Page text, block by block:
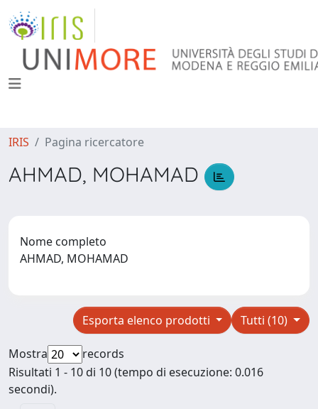
IRIS Pagina ricercatore
AHMAD, MOHAMAD
Nome completo
AHMAD, MOHAMAD
Tutti (10)
Esporta elenco prodotti
Mostra
records
Risultati 1 - 10 di 10 (tempo di esecuzione: 0.016
secondi).